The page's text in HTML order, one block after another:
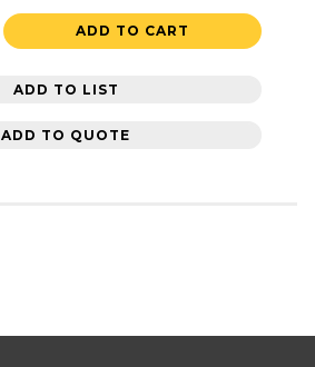
ADD TO CART
ADD TO LIST
ADD TO QUOTE